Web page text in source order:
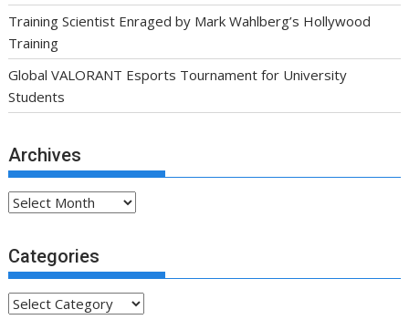
Training Scientist Enraged by Mark Wahlberg’s Hollywood
Training
Global VALORANT Esports Tournament for University
Students
Archives
Archives
Categories
Categories